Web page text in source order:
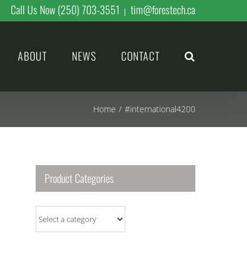
Call Us Now (250) 703-3551 | tim@forestech.ca
ABOUT NEWS CONTACT
Home / #international4200
Product Categories